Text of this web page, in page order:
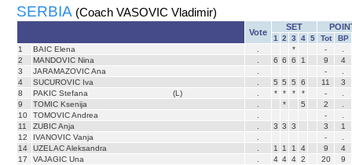
SERBIA (Coach VASOVIC Vladimir)
Vote
SET
1 2 3 4 5 Tot
BP
1
BAIC Elena * -
2
MANDOVIC Nina 6 6 6 1 9
4
3
JARAMAZOVIC Ana -
4
SUCUROVIC Iva 5 5 5 6 11
3
8
PAKIC Stefana (L) * * * * -
9
TOMIC Ksenija * 5 2
10
TOMOVIC Andrea -
11
ZUBIC Anja 3 3 3 3
1
12
IVANOVIC Vanja -
14
UZELAC Aleksandra 1 1 1 4 9
4
17
VAJAGIC Una 4 4 4 2 20
9